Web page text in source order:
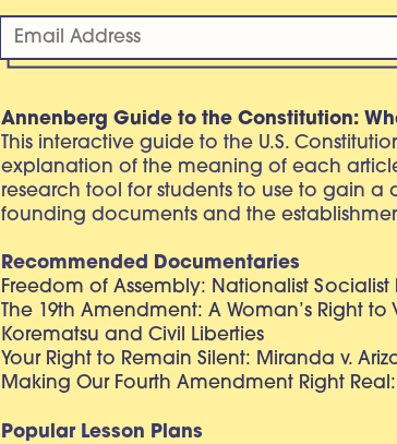
Annenberg Guide to the Constitution:
This interactive guide to the U.S.
explanation of the meaning of each
research tool for students to use to gain
founding documents and the
Recommended Documentaries
Freedom of Assembly: Nationalist Socialist
The 19th Amendment: A Woman’s Right to
Korematsu and Civil Liberties
Your Right to Remain Silent: Miranda v.
Making Our Fourth Amendment Right
Popular Lesson Plans